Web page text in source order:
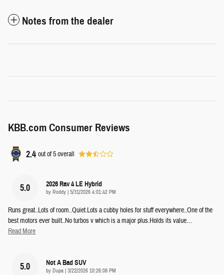
Notes from the dealer
KBB.com Consumer Reviews
2.4 out of5overall
5.0 2026 Rav 4 LE Hybrid
by Roddy on
5/31/2026 4:01:42 PM
Runs great..Lots of room..Quiet.Lots a cubby holes for stuff everywhere..One of the
best motors ever built..No turbos v which is a major plus.Holds its value…
Read More
5.0 Not A Bad SUV
by Dupa on
3/22/2026 10:26:08 PM